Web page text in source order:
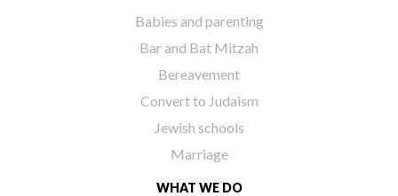
Babies and parenting
Bar and Bat Mitzah
Bereavement
Convert to Judaism
Jewish schools
Marriage
WHAT WE DO